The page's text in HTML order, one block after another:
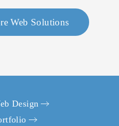
Web Solutions
Website
Design